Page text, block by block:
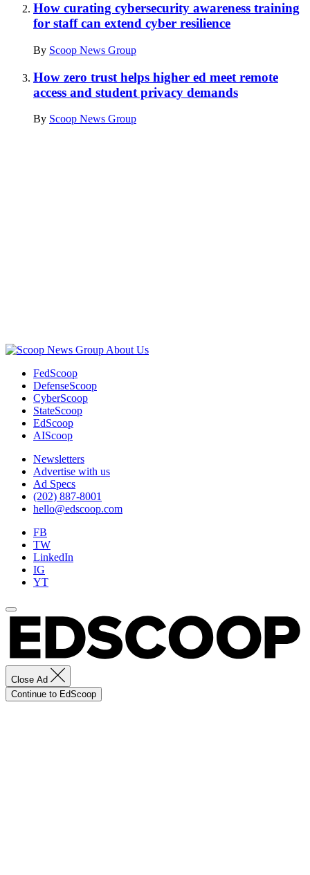
How curating cybersecurity awareness training
for staff can extend cyber resilience
By Scoop News Group
How zero trust helps higher ed meet remote
access and student privacy demands
By Scoop News Group
About Us
FedScoop
DefenseScoop
CyberScoop
StateScoop
EdScoop
AIScoop
Newsletters
Advertise with us
Ad Specs
(202) 887-8001
hello@edscoop.com
FB
TW
LinkedIn
IG
YT
Close Ad
Continue to EdScoop